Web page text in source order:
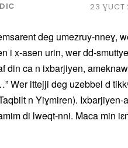
23 ƔUCT
deg umezruy-nneɣ,
i x-asen urin, wer dd-
din ca n ixbarjiyen,
Wer ittejji deg uzebbel d
n Yiɣmiren).
di lweqt-nni. Maca min